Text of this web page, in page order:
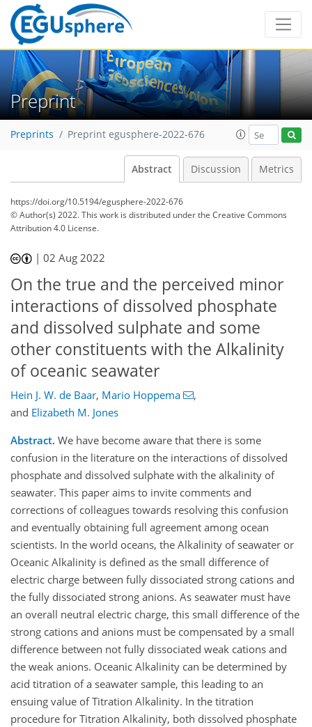
Preprint
Preprints Preprint egusphere-2022-676
Abstract Discussion Metrics
https://doi.org/10.5194/egusphere-2022-676
© Author(s) 2022. This work is distributed underthe Creative Commons
Attribution 4.0 License.
|02 Aug 2022
On the true and the perceived minor
interactions of dissolved phosphate
and dissolved sulphate and some
other constituents with the Alkalinity
of oceanic seawater
Hein J. W. de Baar, Mario Hoppema
,
and Elizabeth M. Jones
Abstract. We have become aware that there is some
confusion in the literature on the interactions of dissolved
phosphate and dissolved sulphate with the alkalinity of
seawater. This paper aims to invite comments and
corrections of colleagues towards resolving this confusion
and eventually obtaining full agreement among ocean
scientists. In the world oceans, the Alkalinity of seawater or
Oceanic Alkalinity is defined as the small difference of
electric charge between fully dissociated strong cations and
the fully dissociated strong anions. As seawater must have
an overall neutral electric charge, this small difference of the
strong cations and anions must be compensated by a small
difference between not fully dissociated weak cations and
the weak anions. Oceanic Alkalinity can be determined by
acid titration of a seawater sample, this leading to an
ensuing value of Titration Alkalinity. In the titration
procedure for Titration Alkalinity, both dissolved phosphate